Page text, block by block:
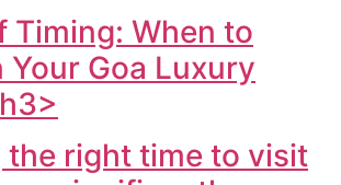
Timing: When to
Your Goa Luxury
the right time to visit